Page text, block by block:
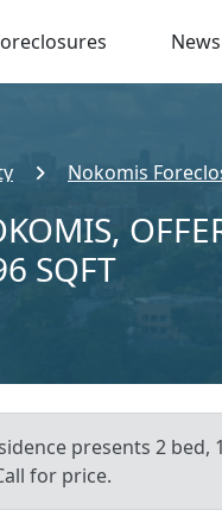
News
Nokomis
SQFT
presents 2
for price.